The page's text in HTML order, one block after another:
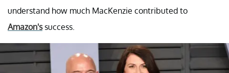
understand how much MacKenzie contributed to
Amazon'ssuccess.